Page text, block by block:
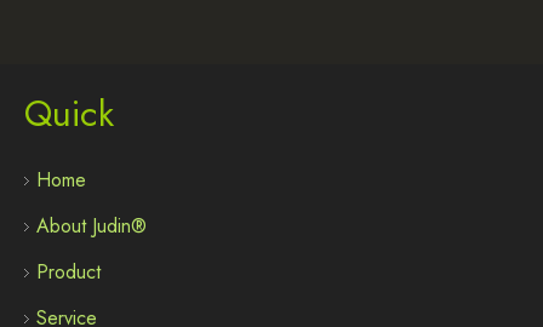
Quick
Home
About Judin®
Product
Service